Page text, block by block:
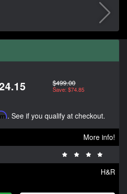
$499.00
Save: $74.85
. See if you qualify at checkout.
More info!
H&R